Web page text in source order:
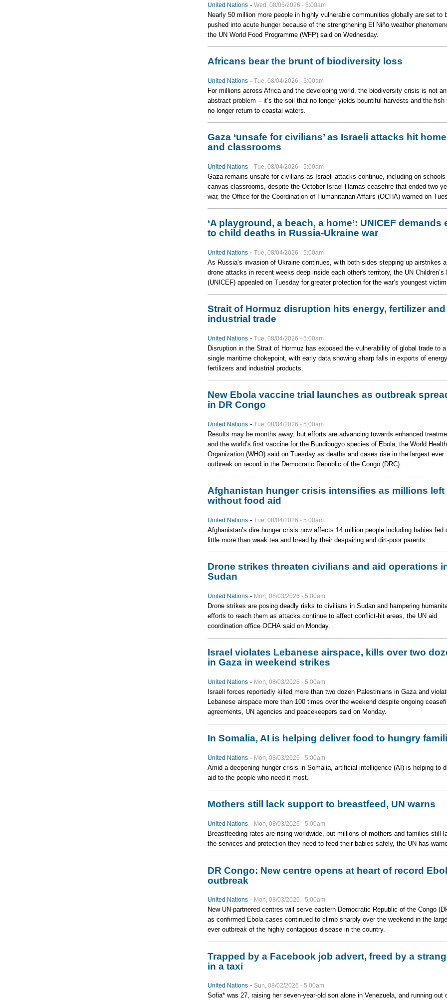
United Nations- Wed, 08/05/2026 - 5:00am
Nearly 50 million more people in highly vulnerable communities globally are set to
pushed into acute hunger because of the strengthening El Niño weather
the UN World Food Programme (WFP) said on Wednesday.
Africans bear the brunt of biodiversity loss
United Nations- Tue, 08/04/2026 - 5:00am
For millions across Africa and the developing world, the biodiversity crisis is not an
abstract problem – it’s the soil that no longer yields bountiful harvests and the fish
no longer return to coastal waters.
Gaza ‘unsafe for civilians’ as Israeli attacks hit
and classrooms
United Nations- Tue, 08/04/2026 - 5:00am
Gaza remains unsafe for civilians as Israeli attacks continue, including on schools
canvas classrooms, despite the October Israel-Hamas ceasefire that ended two
war, the Office for the Coordination of Humanitarian Affairs (OCHA) warned on
‘A playground, a beach, a home’: UNICEF demands
to child deaths in Russia-Ukraine war
United Nations- Tue, 08/04/2026 - 5:00am
As Russia’s invasion of Ukraine continues, with both sides stepping up airstrikes
drone attacks in recent weeks deep inside each other's territory, the UN Children’s
(UNICEF) appealed on Tuesday for greater protection for the war’s youngest
Strait of Hormuz disruption hits energy, fertilizer and
industrial trade
United Nations- Tue, 08/04/2026 - 5:00am
Disruption in the Strait of Hormuz has exposed the vulnerability of global trade to a
single maritime chokepoint, with early data showing sharp falls in exports of energy,
fertilizers and industrial products.
New Ebola vaccine trial launches as outbreak
in DR Congo
United Nations- Tue, 08/04/2026 - 5:00am
Results may be months away, but efforts are advancing towards enhanced
and the world’s first vaccine for the Bundibugyo species of Ebola, the World Health
Organization (WHO) said on Tuesday as deaths and cases rise in the largest ever
outbreak on record in the Democratic Republic of the Congo (DRC).
Afghanistan hunger crisis intensifies as millions left
without food aid
United Nations- Tue, 08/04/2026 - 5:00am
Afghanistan’s dire hunger crisis now affects 14 million people including babies fed
little more than weak tea and bread by their despairing and dirt-poor parents.
Drone strikes threaten civilians and aid operations
Sudan
United Nations- Mon, 08/03/2026 - 5:00am
Drone strikes are posing deadly risks to civilians in Sudan and hampering
efforts to reach them as attacks continue to affect conflict-hit areas, the UN aid
coordination office OCHA said on Monday.
Israel violates Lebanese airspace, kills over two
in Gaza in weekend strikes
United Nations- Mon, 08/03/2026 - 5:00am
Israeli forces reportedly killed more than two dozen Palestinians in Gaza and
Lebanese airspace more than 100 times over the weekend despite ongoing
agreements, UN agencies and peacekeepers said on Monday.
In Somalia, AI is helping deliver food to hungry
United Nations- Mon, 08/03/2026 - 5:00am
Amid a deepening hunger crisis in Somalia, artificial intelligence (AI) is helping to
aid to the people who need it most.
Mothers still lack support to breastfeed, UN warns
United Nations- Mon, 08/03/2026 - 5:00am
Breastfeeding rates are rising worldwide, but millions of mothers and families still
the services and protection they need to feed their babies safely, the UN has
DR Congo: New centre opens at heart of record
outbreak
United Nations- Mon, 08/03/2026 - 5:00am
New UN-partnered centres will serve eastern Democratic Republic of the Congo
as confirmed Ebola cases continued to climb sharply over the weekend in the
ever outbreak of the highly contagious disease in the country.
Trapped by a Facebook job advert, freed by a
in a taxi
United Nations- Sun, 08/02/2026 - 5:00am
Sofia* was 27, raising her seven-year-old son alone in Venezuela, and running out